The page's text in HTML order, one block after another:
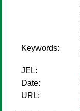
Keywords:
JEL:
Date:
URL: